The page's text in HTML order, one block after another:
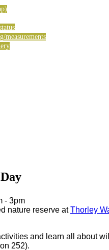
measurements
- 3pm
nature reserve atThorley
and learn all about
252).